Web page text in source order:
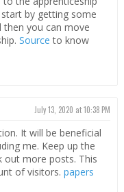
by getting some
you can move
Source to know
July 13, 2020 at 10:38 PM
It will be beneficial
me. Keep up the
out more posts. This
of visitors. papers